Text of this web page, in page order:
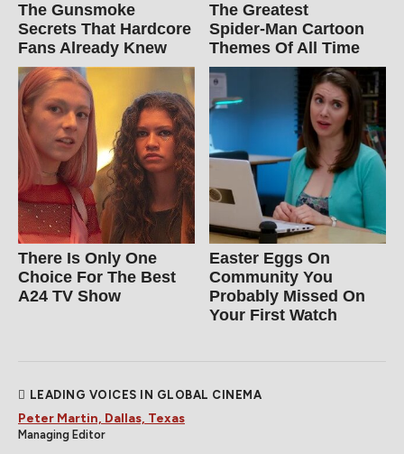
The Gunsmoke
Secrets That Hardcore
Fans Already Knew
The Greatest
Spider‑Man Cartoon
Themes Of All Time
There Is Only One
Choice For The Best
A24 TV Show
Easter Eggs On
Community You
Probably Missed On
Your First Watch
LEADING VOICES IN GLOBAL CINEMA
Peter Martin, Dallas, Texas
Managing Editor